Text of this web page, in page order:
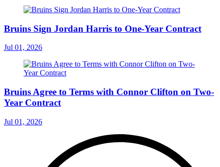
Bruins Sign Jordan Harris to One-Year Contract
Jul 01, 2026
Bruins Agree to Terms with Connor Clifton on Two-
Year Contract
Jul 01, 2026